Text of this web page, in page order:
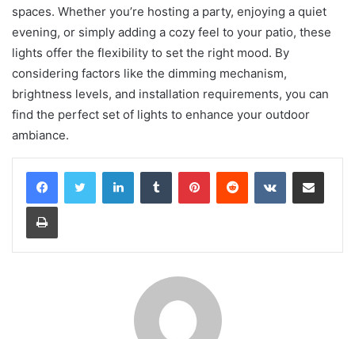
spaces. Whether you’re hosting a party, enjoying a quiet
evening, or simply adding a cozy feel to your patio, these
lights offer the flexibility to set the right mood. By
considering factors like the dimming mechanism,
brightness levels, and installation requirements, you can
find the perfect set of lights to enhance your outdoor
ambiance.
LinkedInTumblr PinterestReddit VKontakteShare via Email
Print